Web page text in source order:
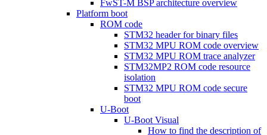
FwST-M BSP architecture overview
Platform boot
ROM code
STM32 header for binary files
STM32 MPU ROM code overview
STM32 MPU ROM trace analyzer
STM32MP2 ROM code resource
isolation
STM32 MPU ROM code secure
boot
U-Boot
U-Boot Visual
How to find the description of